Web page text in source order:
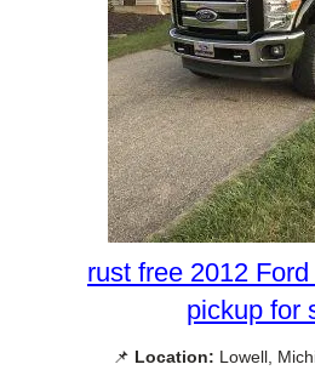
rust free 2012
pickup for
📌 Location: Lowell,